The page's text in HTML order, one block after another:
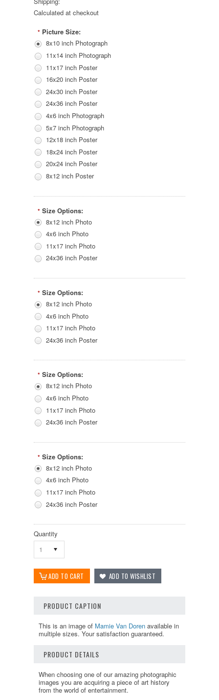
Calculated at checkout
* Picture Size:
8x10 inch Photograph
11x14 inch Photograph
11x17 inch Poster
16x20 inch Poster
24x30 inch Poster
24x36 inch Poster
4x6 inch Photograph
5x7 inch Photograph
12x18 inch Poster
18x24 inch Poster
20x24 inch Poster
8x12 inch Poster
* Size Options:
8x12 inch Photo
4x6 inch Photo
11x17 inch Photo
24x36 inch Poster
* Size Options:
8x12 inch Photo
4x6 inch Photo
11x17 inch Photo
24x36 inch Poster
* Size Options:
8x12 inch Photo
4x6 inch Photo
11x17 inch Photo
24x36 inch Poster
* Size Options:
8x12 inch Photo
4x6 inch Photo
11x17 inch Photo
24x36 inch Poster
Quantity
1
PRODUCT CAPTION
This is an image of Mamie Van Doren available in
multiple sizes. Your satisfaction guaranteed.
PRODUCT DETAILS
When choosing one of our amazing photographic
images you are acquiring a piece of art history
from the world of entertainment.